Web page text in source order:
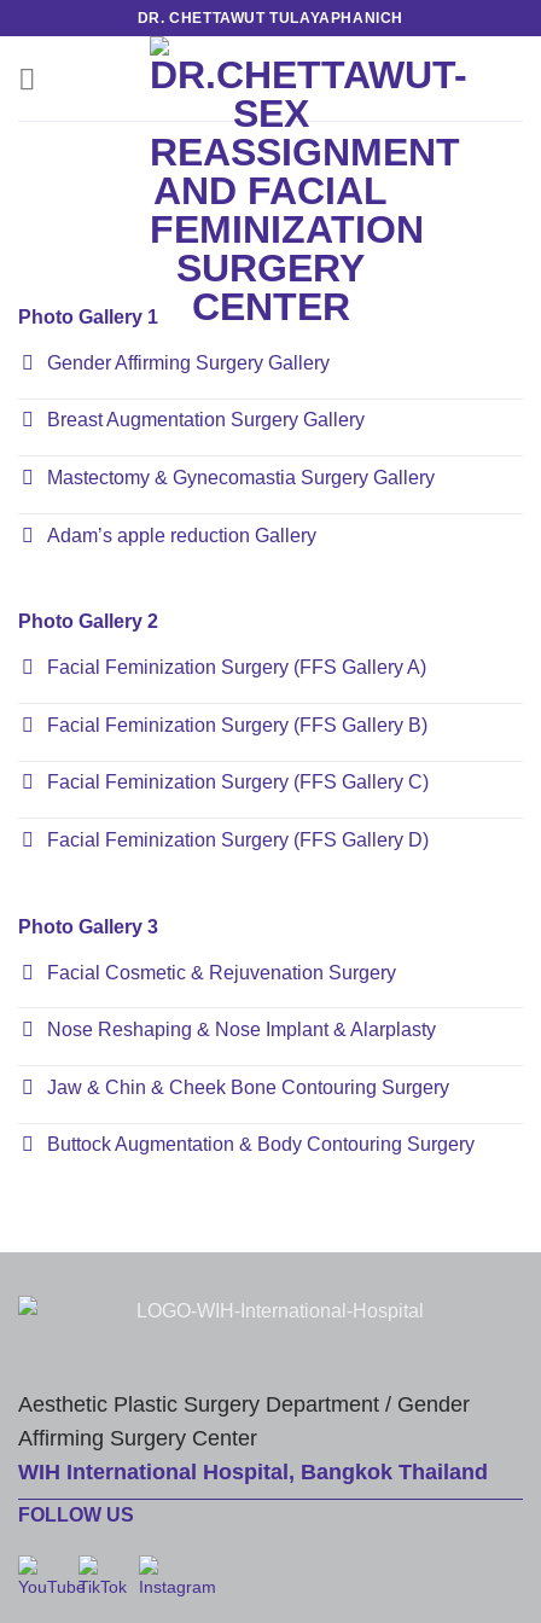
content
DR. CHETTAWUT TULAYAPHANICH
Photo Gallery 1
Gender Affirming Surgery Gallery
Breast Augmentation Surgery Gallery
Mastectomy & Gynecomastia Surgery Gallery
Adam’s apple reduction Gallery
Photo Gallery 2
Facial Feminization Surgery (FFS Gallery A)
Facial Feminization Surgery (FFS Gallery B)
Facial Feminization Surgery (FFS Gallery C)
Facial Feminization Surgery (FFS Gallery D)
Photo Gallery 3
Facial Cosmetic & Rejuvenation Surgery
Nose Reshaping & Nose Implant & Alarplasty
Jaw & Chin & Cheek Bone Contouring Surgery
Buttock Augmentation & Body Contouring Surgery
Aesthetic Plastic Surgery Department / Gender
Affirming Surgery Center
WIH International Hospital, Bangkok Thailand
FOLLOW US